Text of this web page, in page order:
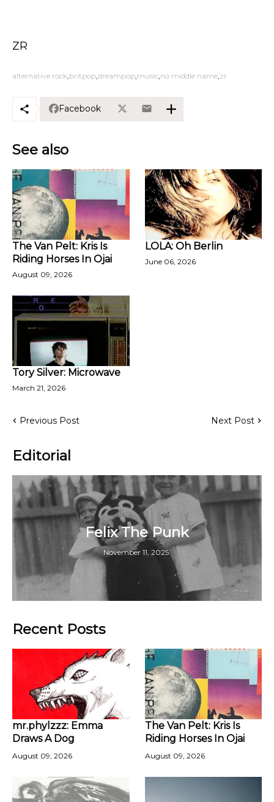
ZR
alternative rock britpop dreampop music no middle name zr
Facebook
See also
The Van Pelt: Kris Is
Riding Horses In Ojai
August 09, 2026
LOLA: Oh Berlin
June 06, 2026
Tory Silver: Microwave
March 21, 2026
Previous Post Next Post
Editorial
Felix The Punk
November 11, 2025
Recent Posts
mr.phylzzz: Emma
Draws A Dog
August 09, 2026
The Van Pelt: Kris Is
Riding Horses In Ojai
August 09, 2026